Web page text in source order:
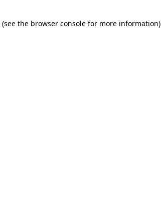
(see the browser console for more information)